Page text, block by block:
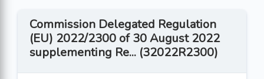
Commission Delegated Regulation
(EU) 2022/2300 of 30 August 2022
supplementing Re... (32022R2300)